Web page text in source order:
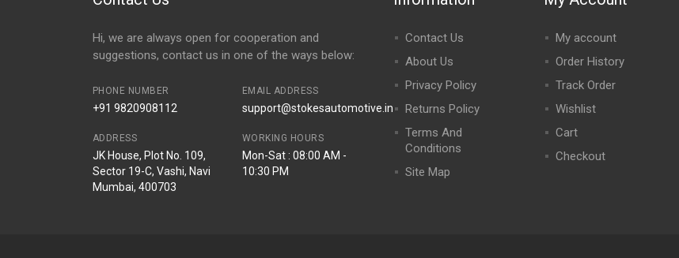
Hi, we are always open for cooperation and
suggestions, contact us in one of the ways below:
PHONE NUMBER
+91 9820908112
EMAIL ADDRESS
support@stokesautomotive.in
ADDRESS
JK House, Plot No. 109,
Sector 19-C, Vashi, Navi
Mumbai, 400703
WORKING HOURS
Mon-Sat : 08:00 AM -
10:30 PM
Contact Us
About Us
Privacy Policy
Returns Policy
Terms And
Conditions
Site Map
My account
Order History
Track Order
Wishlist
Cart
Checkout